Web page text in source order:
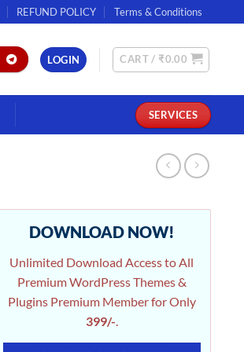
REFUND POLICY Terms & Conditions
LOGIN CART / ₹0.00
SERVICES
DOWNLOAD NOW!
Unlimited Download Access to All
Premium WordPress Themes &
Plugins Premium Member for Only
399/-.